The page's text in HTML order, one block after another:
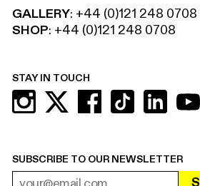
STAY IN TOUCH
SUBSCRIBE TO OUR NEWSLETTER
GALLERY: +44 (0)121 248 0708
SHOP: +44 (0)121 248 0708